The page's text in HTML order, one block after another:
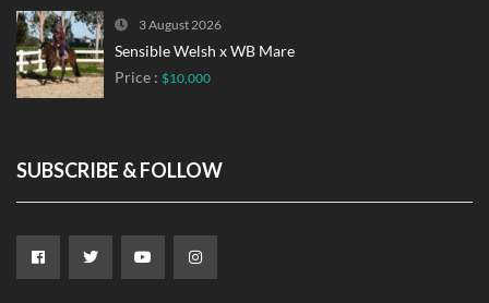
3 August 2026
Sensible Welsh x WB Mare
Price : $10,000
SUBSCRIBE & FOLLOW